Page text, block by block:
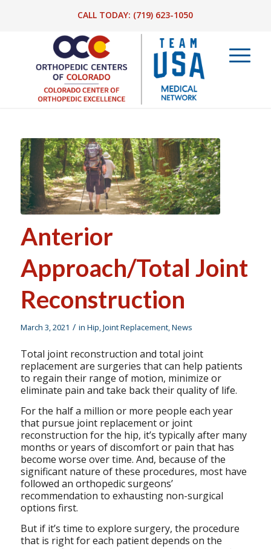
CALL TODAY: (719) 623-1050
Anterior
Approach/Total Joint
Reconstruction
March 3, 2021 / in Hip,Joint Replacement,News
Total joint reconstruction and total joint
replacement are surgeries that can help patients
to regain their range of motion, minimize or
eliminate pain and take back their quality of life.
For the half a million or more people each year
that pursue joint replacement or joint
reconstruction for the hip, it’s typically after many
months or years of discomfort or pain that has
become worse over time. And, because of the
significant nature of these procedures, most have
followed an orthopedic surgeons’
recommendation to exhausting non-surgical
options first.
But if it’s time to explore surgery, the procedure
that is right for each patient depends on the